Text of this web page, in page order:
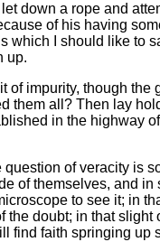
down a rope and
of his having
I should like to
up.
impurity, though
all? Then lay
in the highway
of veracity is
themselves, and
to see it; in
doubt; in that
find faith springing up